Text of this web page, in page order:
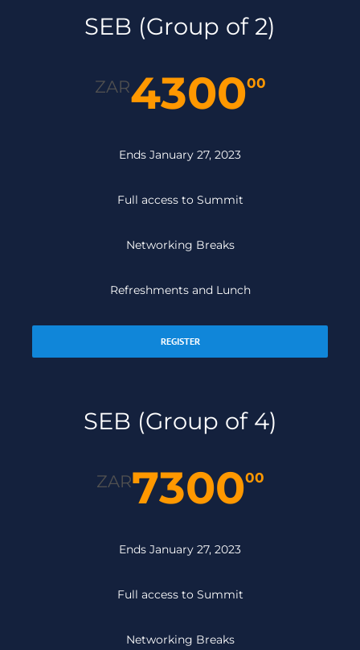
SEB (Group of 2)
ZAR430000
Ends January 27, 2023
Full access to Summit
Networking Breaks
Refreshments and Lunch
REGISTER
SEB (Group of 4)
ZAR730000
Ends January 27, 2023
Full access to Summit
Networking Breaks